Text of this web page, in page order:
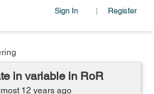
Sign In | Register
in variable in RoR
12 years ago